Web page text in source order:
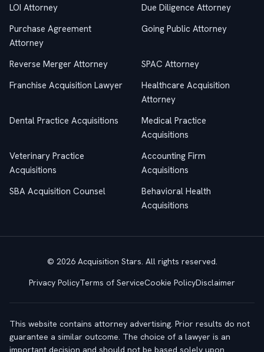
LOI Attorney
Due Diligence Attorney
Purchase Agreement
Attorney
Going Public Attorney
Reverse Merger Attorney
SPAC Attorney
Franchise Acquisition Lawyer
Healthcare Acquisition
Attorney
Dental Practice Acquisitions
Medical Practice
Acquisitions
Veterinary Practice
Acquisitions
Accounting Firm
Acquisitions
SBA Acquisition Counsel
Behavioral Health
Acquisitions
© 2026 Acquisition Stars. All rights reserved.
Privacy PolicyTerms of ServiceCookie PolicyDisclaimer
This website contains attorney advertising. Prior results do not
guarantee a similar outcome. The choice of a lawyer is an
important decision and should not be based solely upon